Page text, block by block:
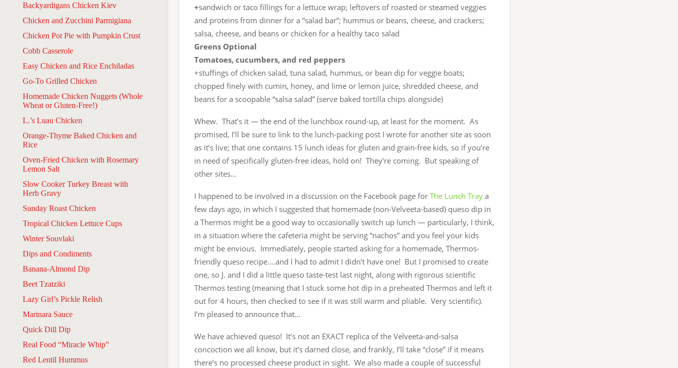
Backyardigans Chicken Kiev
Chicken and Zucchini Parmigiana
Chicken Pot Pie with Pumpkin Crust
Cobb Casserole
Easy Chicken and Rice Enchiladas
Go-To Grilled Chicken
Homemade Chicken Nuggets (Whole
Wheat or Gluten-Free!)
L.’s Luau Chicken
Orange-Thyme Baked Chicken and
Rice
Oven-Fried Chicken with Rosemary
Lemon Salt
Slow Cooker Turkey Breast with
Herb Gravy
Sunday Roast Chicken
Tropical Chicken Lettuce Cups
Winter Souvlaki
Dips and Condiments
Banana-Almond Dip
Beet Tzatziki
Lazy Girl’s Pickle Relish
Marinara Sauce
Quick Dill Dip
Real Food “Miracle Whip”
Red Lentil Hummus
+sandwich or taco fillings for a lettuce wrap; leftovers of roasted or steamed veggies
and proteins from dinner for a “salad bar”; hummus or beans, cheese, and crackers;
salsa, cheese, and beans or chicken for a healthy taco salad
Greens Optional
Tomatoes, cucumbers, and red peppers
+stuffings of chicken salad, tuna salad, hummus, or bean dip for veggie boats;
chopped finely with cumin, honey, and lime or lemon juice, shredded cheese, and
beans for a scoopable “salsa salad” (serve baked tortilla chips alongside)
Whew. That’s it — the end of the lunchbox round-up, at least for the moment. As
promised, I’ll be sure to link to the lunch-packing post I wrote for another site as soon
as it’s live; that one contains 15 lunch ideas for gluten and grain-free kids, so if you’re
in need of specifically gluten-free ideas, hold on! They’re coming. But speaking of
other sites…
I happened to be involved in a discussion on the Facebook page for The Lunch Tray a
few days ago, in which I suggested that homemade (non-Velveeta-based) queso dip in
a Thermos might be a good way to occasionally switch up lunch — particularly, I think,
in a situation where the cafeteria might be serving “nachos” and you feel your kids
might be envious. Immediately, people started asking for a homemade, Thermos-
friendly queso recipe….and I had to admit I didn’t have one! But I promised to create
one, so J. and I did a little queso taste-test last night, along with rigorous scientific
Thermos testing (meaning that I stuck some hot dip in a preheated Thermos and left it
out for 4 hours, then checked to see if it was still warm and pliable. Very scientific).
I’m pleased to announce that…
We have achieved queso! It’s not an EXACT replica of the Velveeta-and-salsa
concoction we all know, but it’s darned close, and frankly, I’ll take “close” if it means
there’s no processed cheese product in sight. We also made a couple of successful